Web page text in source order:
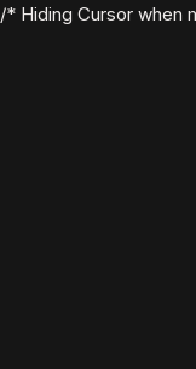
/* Hiding Cursor when